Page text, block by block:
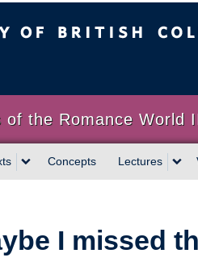
the Romance World
Concepts Lectures
I missed